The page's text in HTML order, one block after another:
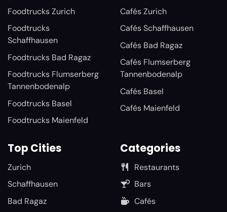
Foodtrucks Zurich
Foodtrucks
Schaffhausen
Foodtrucks Bad Ragaz
Foodtrucks Flumserberg
Tannenbodenalp
Foodtrucks Basel
Foodtrucks Maienfeld
Cafés Zurich
Cafés Schaffhausen
Cafés Bad Ragaz
Cafés Flumserberg
Tannenbodenalp
Cafés Basel
Cafés Maienfeld
Top Cities
Zurich
Schaffhausen
Bad Ragaz
Categories
Restaurants
Bars
Cafés